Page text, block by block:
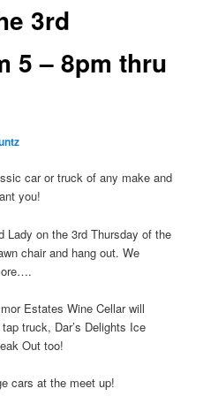
3rd
5 – 8pm thru
car or truck of any make and
you!
Lady on the 3rd Thursday of the
chair and hang out. We
Estates Wine Cellar will
truck, Dar’s Delights Ice
Out too!
cars at the meet up!